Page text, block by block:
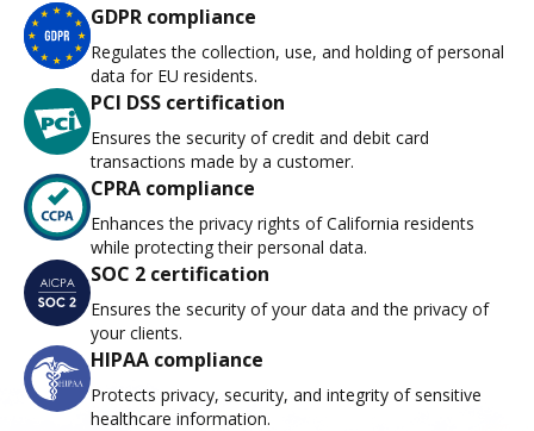
GDPR compliance
Regulates the collection, use, and holding of personal
data for EU residents.
PCI DSS certification
Ensures the security of credit and debit card
transactions made by a customer.
CPRA compliance
Enhances the privacy rights of California residents
while protecting their personal data.
SOC 2 certification
Ensures the security of your data and the privacy of
your clients.
HIPAA compliance
Protects privacy, security, and integrity of sensitive
healthcare information.